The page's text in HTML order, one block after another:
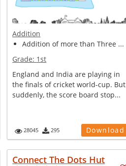
Addition
Addition of more than Three ...
Grade: 1st
England and India are playing in
the finals of cricket world-cup. But
suddenly, the score board stop...
28045 295 Download
Connect The Dots Hut